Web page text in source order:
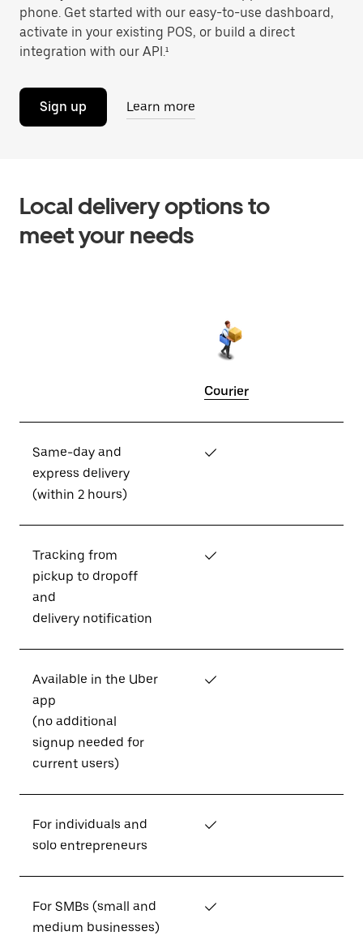
phone. Get started with our easy-to-use dashboard,
activate in your existing POS, or build a direct
integration with our API.¹
Sign up Learn more
Local delivery options to
meet your needs
Courier
Same-day and
express delivery
(within 2 hours)
✓
Tracking from
pickup to dropoff
and
delivery notification
✓
Available in the Uber
app
(no additional
signup needed for
current users)
✓
For individuals and
solo entrepreneurs
✓
For SMBs (small and
medium businesses)
✓